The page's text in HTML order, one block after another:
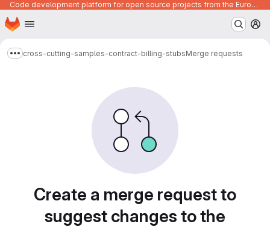
Code development platform for open source projects from the European Union institutions
Skip to main content
Homepage
Show more breadcrumbs
cross-cutting-samples-contract-billing-stubsMerge requests
Create a merge request to
suggest changes to the